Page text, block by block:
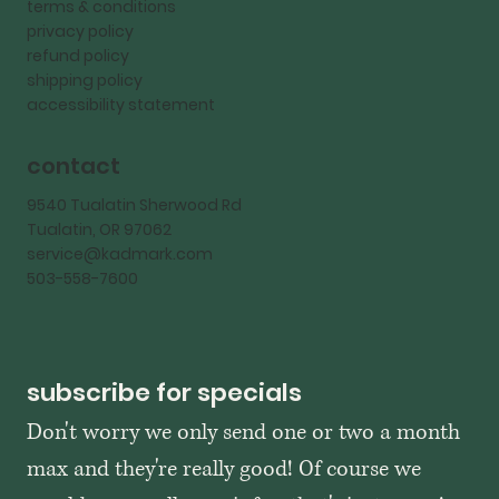
terms & conditions
privacy policy
refund policy
shipping policy
accessibility statement
contact
9540 Tualatin Sherwood Rd
Tualatin, OR 97062
service@kadmark.com
503-558-7600
subscribe for specials
Don't worry we only send one or two a month
max and they're really good! Of course we